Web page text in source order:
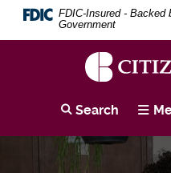
main
Download
Adobe®
Acrobat
documents.
Citizens
Bank
Page
FDIC-Insured - Backed
Government
Bank
Search
Search
Term